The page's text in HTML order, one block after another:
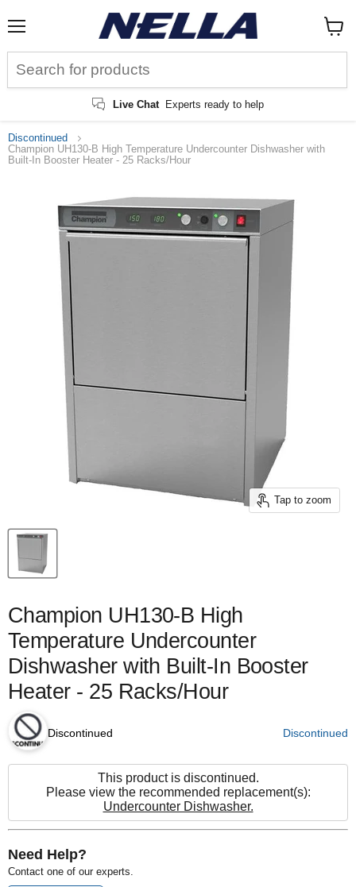
Live Chat Experts ready to help
cart
Discontinued
Champion UH130-B High Temperature Undercounter Dishwasher with
Built-In Booster Heater - 25 Racks/Hour
Tap to zoom
Champion UH130-B High
Temperature Undercounter
Dishwasher with Built-In Booster
Heater - 25 Racks/Hour
Discontinued Discontinued
This product is discontinued.
Please view the recommended replacement(s):
Undercounter Dishwasher.
Need Help?
Contact one of our experts.